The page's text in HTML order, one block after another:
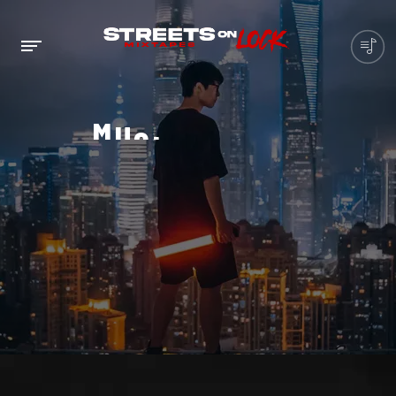
MUSIC PL A ER
IS THE INDUSTRY STANDARDMUSIC
PLAYERFOR FULLY
RESPONSIVE
DESIGN THAT SCALES AUTOMATICALLY
TOSUITANYDEVICE